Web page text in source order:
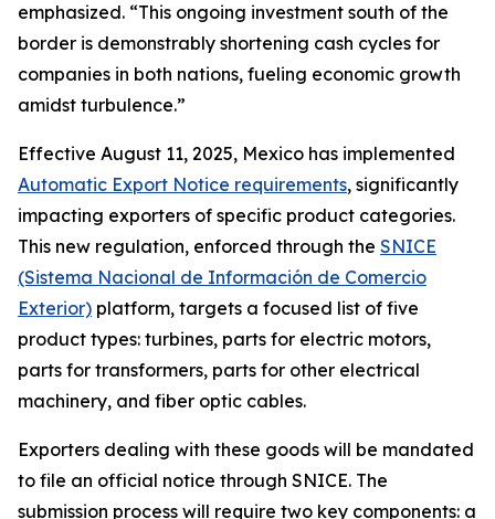
emphasized. “This ongoing investment south of the
border is demonstrably shortening cash cycles for
companies in both nations, fueling economic growth
amidst turbulence.”
Effective August 11, 2025, Mexico has implemented
Automatic Export Notice requirements, significantly
impacting exporters of specific product categories.
This new regulation, enforced through the SNICE
(Sistema Nacional de Información de Comercio
Exterior) platform, targets a focused list of five
product types: turbines, parts for electric motors,
parts for transformers, parts for other electrical
machinery, and fiber optic cables.
Exporters dealing with these goods will be mandated
to file an official notice through SNICE. The
submission process will require two key components: a